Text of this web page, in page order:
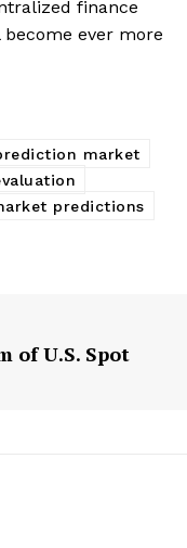
finance
ever more
market
predictions
of U.S. Spot